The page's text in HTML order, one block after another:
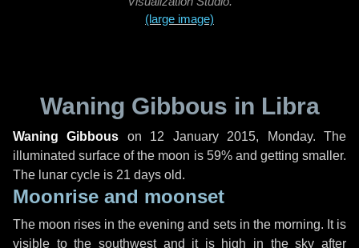
(large image)
Waning Gibbous in Libra
Waning Gibbous on 12 January 2015, Monday. The
illuminated surface of the moon is 59% and getting smaller.
The lunar cycle is 21 days old.
Moonrise and moonset
The moon rises in the evening and sets in the morning. It is
visible to the southwest and it is high in the sky after